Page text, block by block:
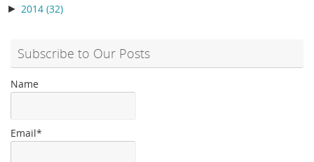
► 2014 (32)
Subscribe to Our Posts
Name
Email*